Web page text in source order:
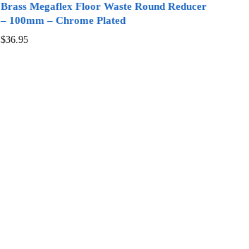
Brass Megaflex Floor Waste Round Reducer
– 100mm – Chrome Plated
$36.95